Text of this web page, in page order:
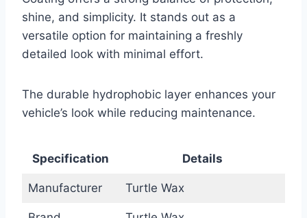
shine, and simplicity. It stands out as a
versatile option for maintaining a freshly
detailed look with minimal effort.
The durable hydrophobic layer enhances your
vehicle’s look while reducing maintenance.
Specification Details
Manufacturer Turtle Wax